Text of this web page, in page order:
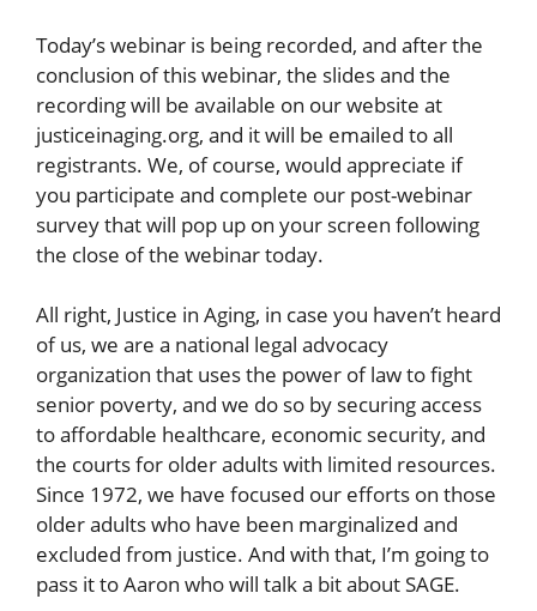
Today’s webinar is being recorded, and after the
conclusion of this webinar, the slides and the
recording will be available on our website at
justiceinaging.org, and it will be emailed to all
registrants. We, of course, would appreciate if
you participate and complete our post-webinar
survey that will pop up on your screen following
the close of the webinar today.
All right, Justice in Aging, in case you haven’t heard
of us, we are a national legal advocacy
organization that uses the power of law to fight
senior poverty, and we do so by securing access
to affordable healthcare, economic security, and
the courts for older adults with limited resources.
Since 1972, we have focused our efforts on those
older adults who have been marginalized and
excluded from justice. And with that, I’m going to
pass it to Aaron who will talk a bit about SAGE.